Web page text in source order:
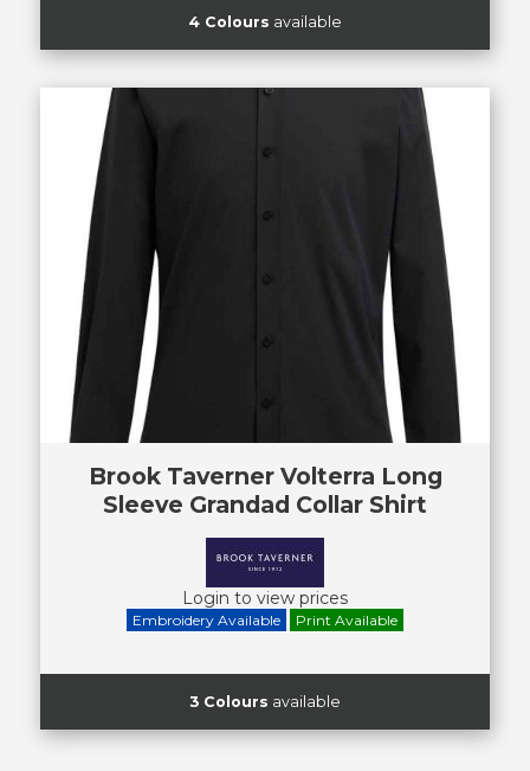
4 Colours available
Brook Taverner Volterra Long
Sleeve Grandad Collar Shirt
Login to view prices
Embroidery Available Print Available
3 Colours available